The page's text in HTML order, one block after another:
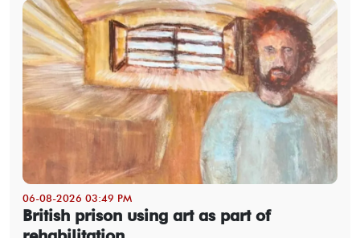
06-08-2026 03:49 PM
British prison using art as part of